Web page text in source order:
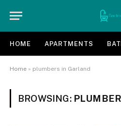
HOME APARTMENTS
Home » plumbers in Garland
BROWSING: